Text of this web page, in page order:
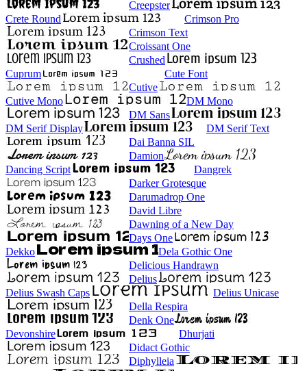
Creepster
Crete Round
Crimson Pro
Crimson Text
Croissant One
Crushed
Cuprum
Cute Font
Cutive
Cutive Mono
DM Mono
DM Sans
DM Serif Display
DM Serif Text
Dai Banna SIL
Damion
Dancing Script
Dangrek
Darker Grotesque
Darumadrop One
David Libre
Dawning of a New Day
Days One
Dekko
Dela Gothic One
Delicious Handrawn
Delius
Delius Swash Caps
Delius Unicase
Della Respira
Denk One
Devonshire
Dhurjati
Didact Gothic
Diphylleia